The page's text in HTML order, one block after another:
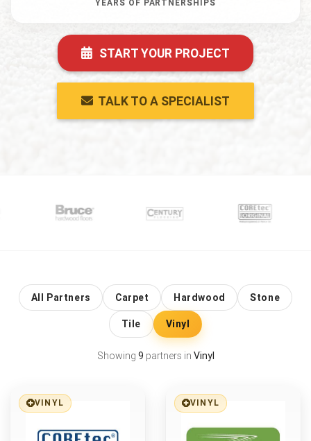
YEARS OF PARTNERSHIPS
START YOUR PROJECT
TALK TO A SPECIALIST
All Partners Carpet Hardwood Stone
Tile Vinyl
Showing 9 partners in Vinyl
VINYL VINYL